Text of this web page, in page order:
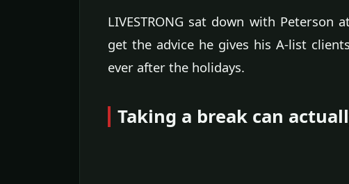
LIVESTRONG sat down with
get the advice he gives his A-list
ever after the holidays.
Taking a break can